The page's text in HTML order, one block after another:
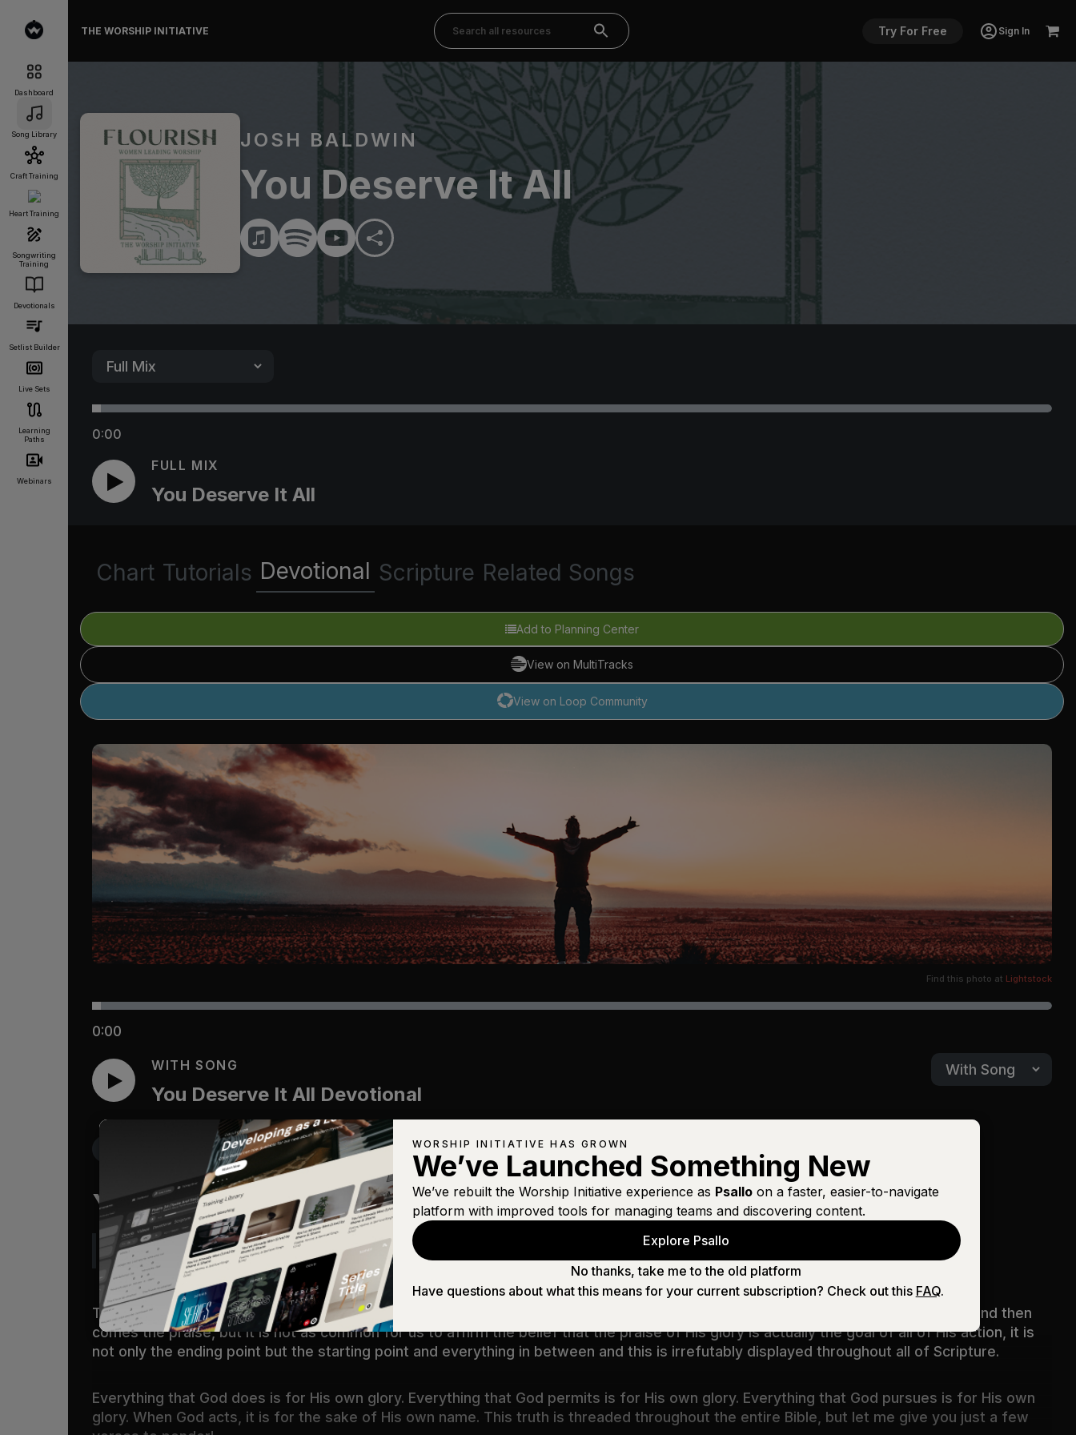
Dashboard
Song Library
Craft Training
Heart Training
Songwriting
Training
Devotionals
Setlist Builder
Live Sets
Learning
Paths
Webinars
THE WORSHIP INITIATIVE Try For Free Sign In
JOSH BALDWIN
You Deserve It All
0:00
FULL MIX
You Deserve It All
Chart Tutorials Devotional Scripture Related Songs
Add to Planning Center
View on MultiTracks
View on Loop Community
Find this photo at Lightstock
0:00
WITH SONG
You Deserve It All Devotional
Get the Free Devo App
You Deserve It All
“The only answer that the Bible gives to the question “why did God?” Is ‘for His glory’” J.I Packard
The praise of God’s glory is a result of His action - we praise God because of the things that He has done, the doing comes first and then
comes the praise, but it is not as common for us to affirm the belief that the praise of His glory is actually the goal of all of His action, it is
not only the ending point but the starting point and everything in between and this is irrefutably displayed throughout all of Scripture.
Everything that God does is for His own glory. Everything that God permits is for His own glory. Everything that God pursues is for His own
glory. When God acts, it is for the sake of His own name. This truth is threaded throughout the entire Bible, but let me give you just a few
WORSHIP INITIATIVE HAS GROWN
We’ve Launched Something New
We’ve rebuilt the Worship Initiative experience as Psalloon a faster, easier-to-navigate
platform with improved tools for managing teams and discovering content.
Explore Psallo
No thanks, take me to the old platform
Have questions about what this means for your current subscription? Check out this FAQ.